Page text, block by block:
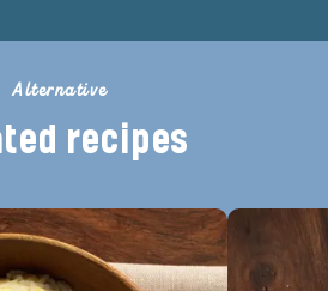
Alternative
recipes